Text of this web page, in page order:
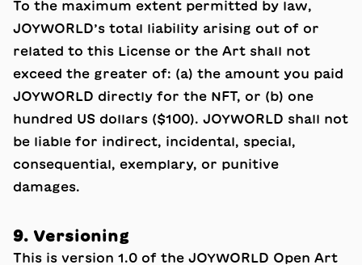
To the maximum extent permitted by law,
JOYWORLD’s total liability arising out of or
related to this License or the Art shall not
exceed the greater of: (a) the amount you paid
JOYWORLD directly for the NFT, or (b) one
hundred US dollars ($100). JOYWORLD shall not
be liable for indirect, incidental, special,
consequential, exemplary, or punitive
damages.
9. Versioning
This is version 1.0 of the JOYWORLD Open Art